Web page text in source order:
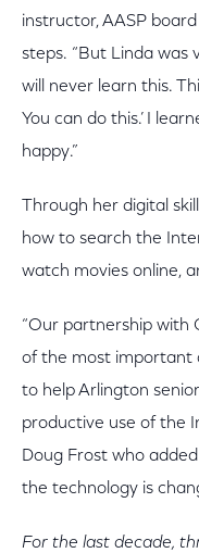
instructor, AASP
steps. “But Linda was
will never learn this.
You can do this.’ I
happy.”
Through her digital
how to search the
watch movies online,
“Our partnership with
of the most important
to help Arlington
productive use of the
Doug Frost who
the technology is
For the last decade,